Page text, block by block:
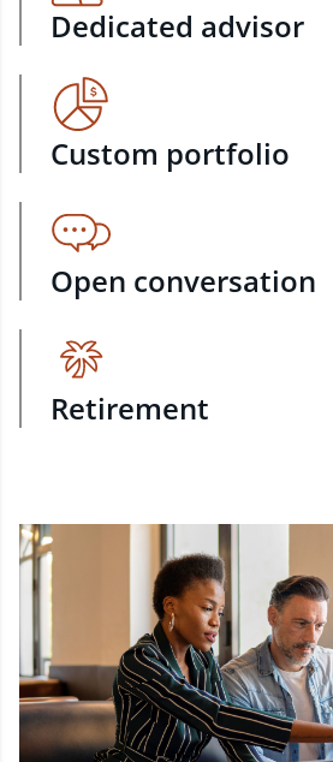
Dedicated advisor
Custom portfolio
Open conversation
Retirement